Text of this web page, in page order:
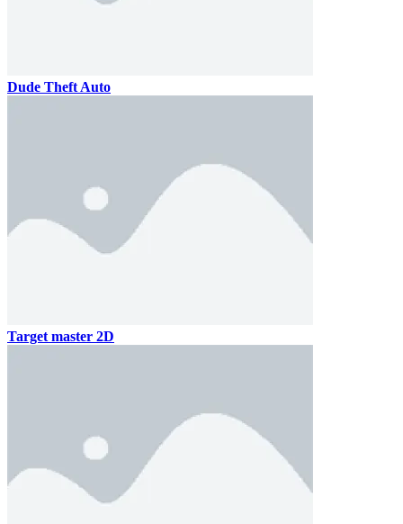
Dude Theft Auto
Target master 2D